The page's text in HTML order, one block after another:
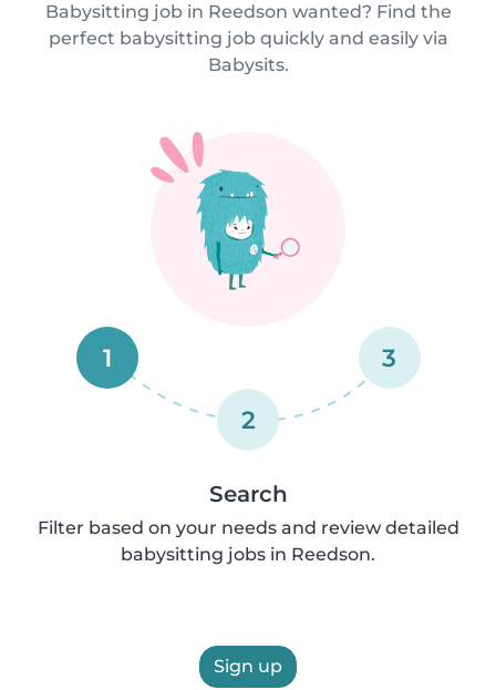
Babysitting job in Reedson wanted? Find the
perfect babysitting job quickly and easily via
Babysits.
1
2
3
Search
Filter based on your needs and review detailed
babysitting jobs in Reedson.
Sign up